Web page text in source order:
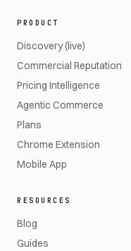
PRODUCT
Discovery (live)
Commercial Reputation
Pricing Intelligence
Agentic Commerce
Plans
Chrome Extension
Mobile App
RESOURCES
Blog
Guides